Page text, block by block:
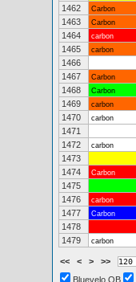
1462
Carbon
1463
Carbon
1464
carbon
1465
carbon
1466
1467
Carbon
1468
Carbon
1469
carbon
1470
carbon
1471
1472
carbon
1473
1474
Carbon
1475
1476
carbon
1477
Carbon
1478
1479
carbon
<< < > >>
Bluevelo QB